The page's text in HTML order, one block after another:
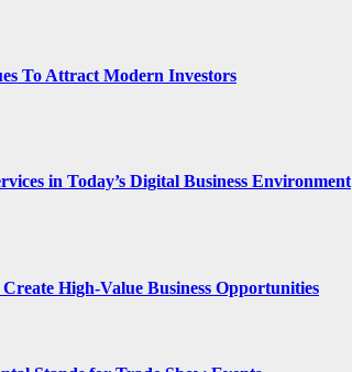
To Attract Modern Investors
in Today’s Digital Business Environment
High-Value Business Opportunities